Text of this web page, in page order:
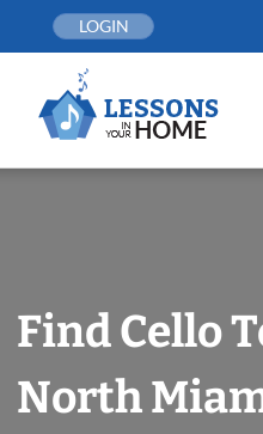
LOGIN
Find Cello
North